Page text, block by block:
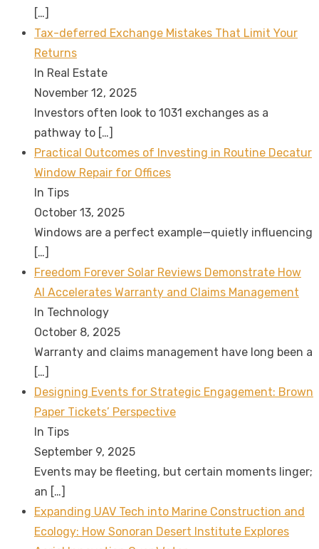
[…]
Tax-deferred Exchange Mistakes That Limit Your
Returns
In Real Estate
November 12, 2025
Investors often look to 1031 exchanges as a
pathway to […]
Practical Outcomes of Investing in Routine Decatur
Window Repair for Offices
In Tips
October 13, 2025
Windows are a perfect example—quietly influencing
[…]
Freedom Forever Solar Reviews Demonstrate How
AI Accelerates Warranty and Claims Management
In Technology
October 8, 2025
Warranty and claims management have long been a
[…]
Designing Events for Strategic Engagement: Brown
Paper Tickets’ Perspective
In Tips
September 9, 2025
Events may be fleeting, but certain moments linger;
an […]
Expanding UAV Tech into Marine Construction and
Ecology: How Sonoran Desert Institute Explores